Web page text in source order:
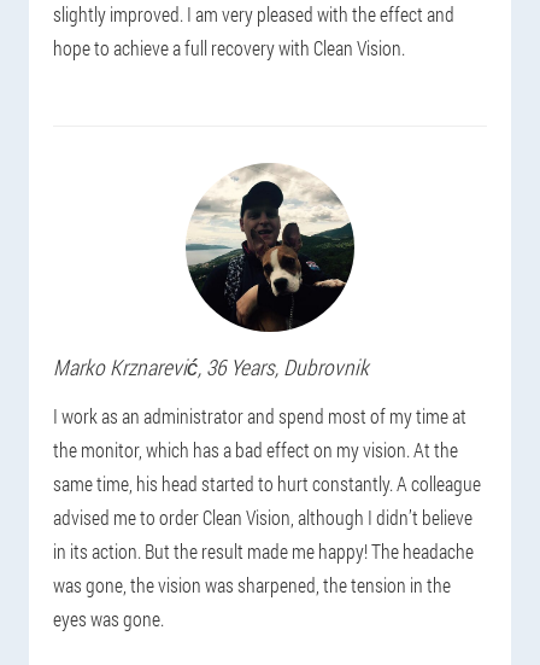
slightly improved. I am very pleased with the effect and
hope to achieve a full recovery with Clean Vision.
Marko Krznarević, 36 Years, Dubrovnik
I work as an administrator and spend most of my time at
the monitor, which has a bad effect on my vision. At the
same time, his head started to hurt constantly. A colleague
advised me to order Clean Vision, although I didn’t believe
in its action. But the result made me happy! The headache
was gone, the vision was sharpened, the tension in the
eyes was gone.